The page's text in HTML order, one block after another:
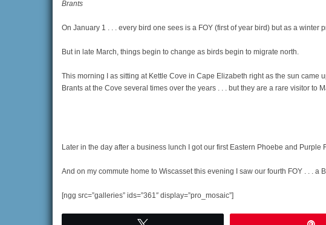
Brants
On January 1 . . . every bird one sees is a FOY (first of year bird) but as a
But in late March, things begin to change as birds begin to migrate north.
This morning I as sitting at Kettle Cove in Cape Elizabeth right as the sun
Brants at the Cove several times over the years . . . but they are a rare visitor to
Later in the day after a business lunch I got our first Eastern Phoebe and Purple
And on my commute home to Wiscasset this evening I saw our fourth FOY . . . a
[ngg src=”galleries” ids=”361″ display=”pro_mosaic”]